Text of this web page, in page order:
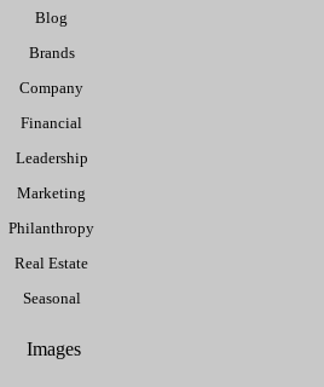
Blog
Brands
Company
Financial
Leadership
Marketing
Philanthropy
Real Estate
Seasonal
Images